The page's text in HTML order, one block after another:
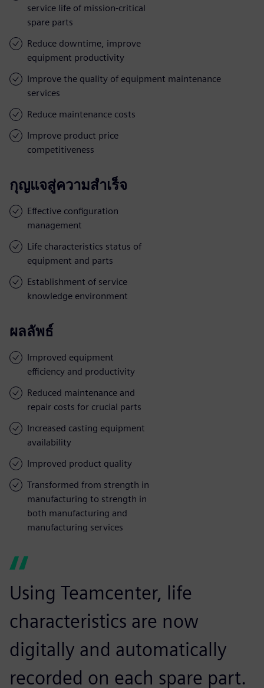
service life of mission-critical
spare parts
Reduce downtime, improve
equipment productivity
Improve the quality of equipment maintenance
services
Reduce maintenance costs
Improve product price
competitiveness
กุญแจสู่ความสำเร็จ
Effective configuration
management
Life characteristics status of
equipment and parts
Establishment of service
knowledge environment
ผลลัพธ์
Improved equipment
efficiency and productivity
Reduced maintenance and
repair costs for crucial parts
Increased casting equipment
availability
Improved product quality
Transformed from strength in
manufacturing to strength in
both manufacturing and
manufacturing services
Using Teamcenter, life
characteristics are now
digitally and automatically
recorded on each spare part.